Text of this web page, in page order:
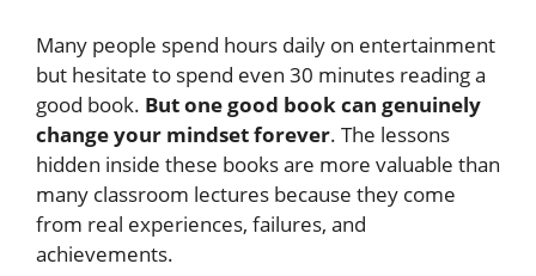
Many people spend hours daily on entertainment
but hesitate to spend even 30 minutes reading a
good book. But one good book can genuinely
change your mindset forever. The lessons
hidden inside these books are more valuable than
many classroom lectures because they come
from real experiences, failures, and
achievements.